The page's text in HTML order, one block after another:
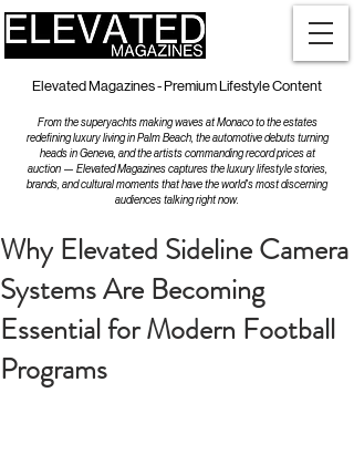
Elevated Magazines - Premium Lifestyle Content
From the superyachts making waves at Monaco to the estates
redefining luxury living in Palm Beach, the automotive debuts turning
heads in Geneva, and the artists commanding record prices at
auction — Elevated Magazines captures the luxury lifestyle stories,
brands, and cultural moments that have the world's most discerning
audiences talking right now.
Why Elevated Sideline Camera
Systems Are Becoming
Essential for Modern Football
Programs